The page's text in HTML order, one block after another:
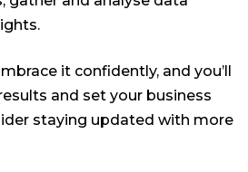
it confidently, and you’ll
and set your business
staying updated with more